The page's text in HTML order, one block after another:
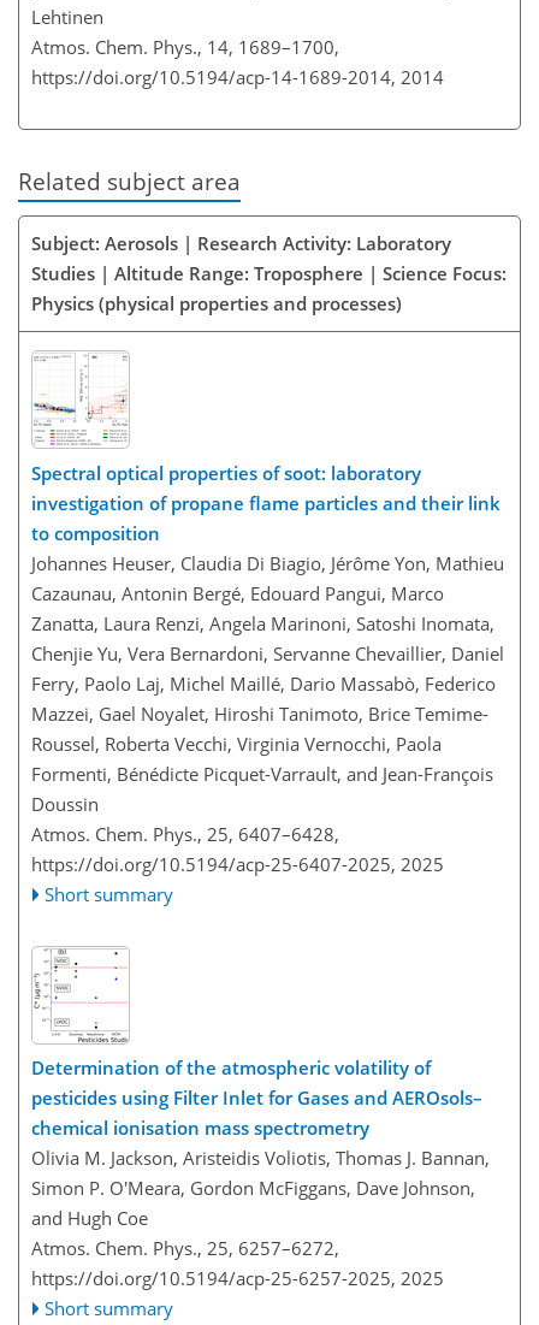
Lehtinen
Atmos. Chem. Phys., 14, 1689–1700,
https://doi.org/10.5194/acp-14-1689-2014, 2014
Related subject area
Subject: Aerosols | Research Activity: Laboratory
Studies | Altitude Range: Troposphere | Science Focus:
Physics (physical properties and processes)
Spectral optical properties of soot: laboratory
investigation of propane flame particles and their link
to composition
Johannes Heuser, Claudia Di Biagio, Jérôme Yon, Mathieu
Cazaunau, Antonin Bergé, Edouard Pangui, Marco
Zanatta, Laura Renzi, Angela Marinoni, Satoshi Inomata,
Chenjie Yu, Vera Bernardoni, Servanne Chevaillier, Daniel
Ferry, Paolo Laj, Michel Maillé, Dario Massabò, Federico
Mazzei, Gael Noyalet, Hiroshi Tanimoto, Brice Temime-
Roussel, Roberta Vecchi, Virginia Vernocchi, Paola
Formenti, Bénédicte Picquet-Varrault, and Jean-François
Doussin
Atmos. Chem. Phys., 25, 6407–6428,
https://doi.org/10.5194/acp-25-6407-2025, 2025
Short summary
Determination of the atmospheric volatility of
pesticides using Filter Inlet for Gases and AEROsols–
chemical ionisation mass spectrometry
Olivia M. Jackson, Aristeidis Voliotis, Thomas J. Bannan,
Simon P. O'Meara, Gordon McFiggans, Dave Johnson,
and Hugh Coe
Atmos. Chem. Phys., 25, 6257–6272,
https://doi.org/10.5194/acp-25-6257-2025, 2025
Short summary